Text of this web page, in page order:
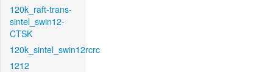
120k_raft-trans-
sintel_swin12-
CTSK
120k_sintel_swin12rcrc
1212